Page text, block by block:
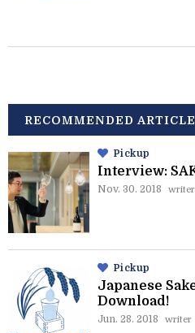
RECOMMENDED
Pickup
Interview:
Nov. 30. 2018 writer
Pickup
Japanese
Download!
Jun. 28. 2018 writer